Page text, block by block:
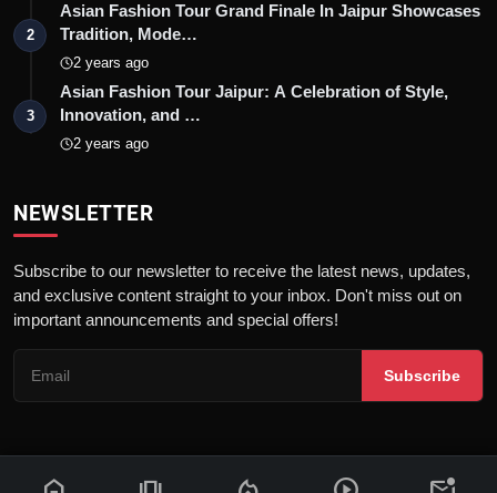
2
Asian Fashion Tour Grand Finale In Jaipur Showcases
Tradition, Mode…
2 years ago
3
Asian Fashion Tour Jaipur: A Celebration of Style,
Innovation, and …
2 years ago
NEWSLETTER
Subscribe to our newsletter to receive the latest news, updates,
and exclusive content straight to your inbox. Don't miss out on
important announcements and special offers!
Subscribe